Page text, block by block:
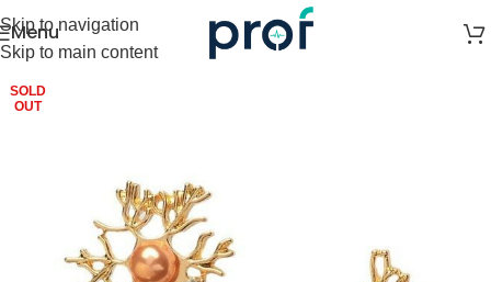
Skip to navigation
Skip to main content
Menu
SOLD
OUT